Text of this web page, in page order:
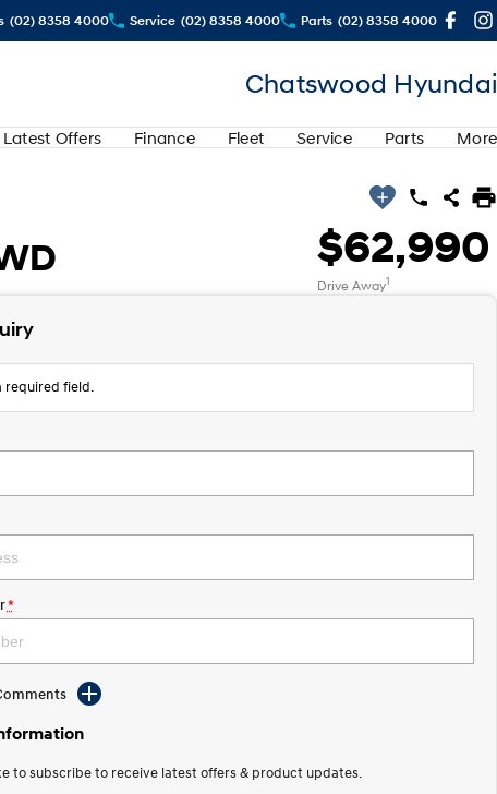
(02) 8358 4000 Service (02) 8358 4000 Parts (02) 8358 4000
Chatswood Hyundai
Latest Offers Finance Fleet Service Parts More
$62,990
Drive Away1
required field.
*
to subscribe to receive latest offers & product updates.